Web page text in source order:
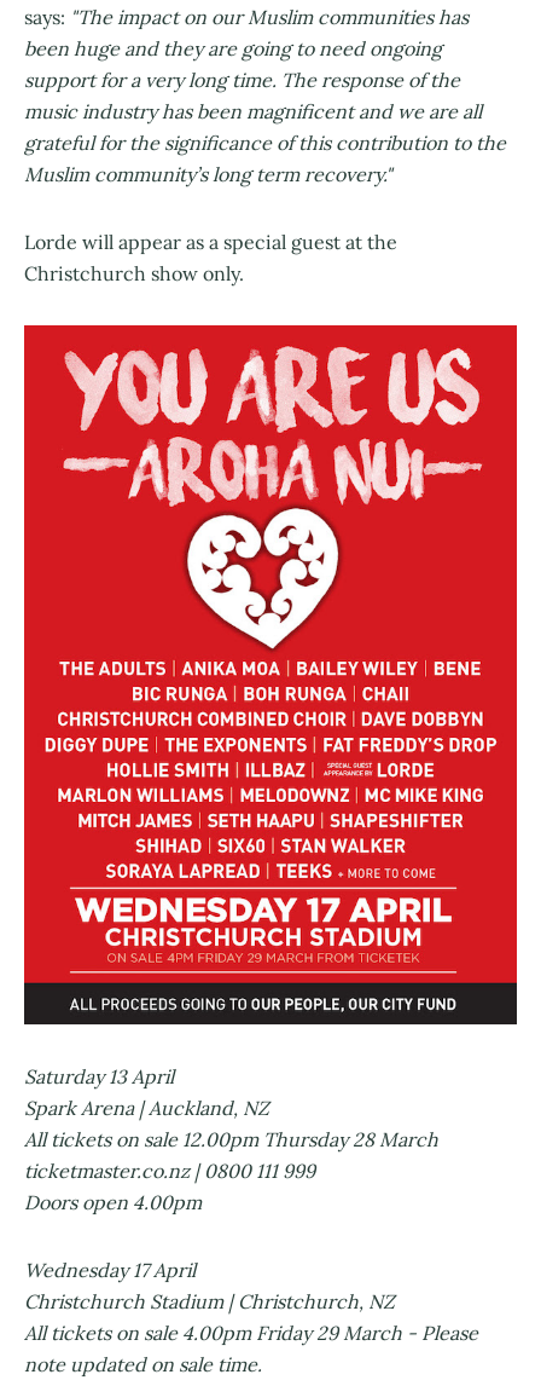
says: "The impact on our Muslim communities has
been huge and they are going to need ongoing
support for a very long time. The response of the
music industry has been magnificent and we are all
grateful for the significance of this contribution to the
Muslim community’s long term recovery."
Lorde will appear as a special guest at the
Christchurch show only.
Saturday 13 April
Spark Arena | Auckland, NZ
All tickets on sale 12.00pm Thursday 28 March
ticketmaster.co.nz | 0800 111 999
Doors open 4.00pm
Wednesday 17 April
Christchurch Stadium | Christchurch, NZ
All tickets on sale 4.00pm Friday 29 March - Please
note updated on sale time.